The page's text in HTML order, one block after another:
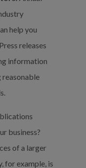
help you
releases
information
reasonable
business?
of a larger
for example, is